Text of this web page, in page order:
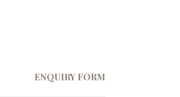
ENQUIRY FORM